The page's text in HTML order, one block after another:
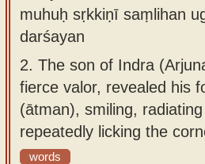
muhuḥ sṛkkiṇī saṃlihan
darśayan
2. The son of Indra
fierce valor, revealed his
(ātman), smiling,
repeatedly licking the
words